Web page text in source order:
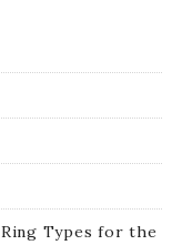
Types for the